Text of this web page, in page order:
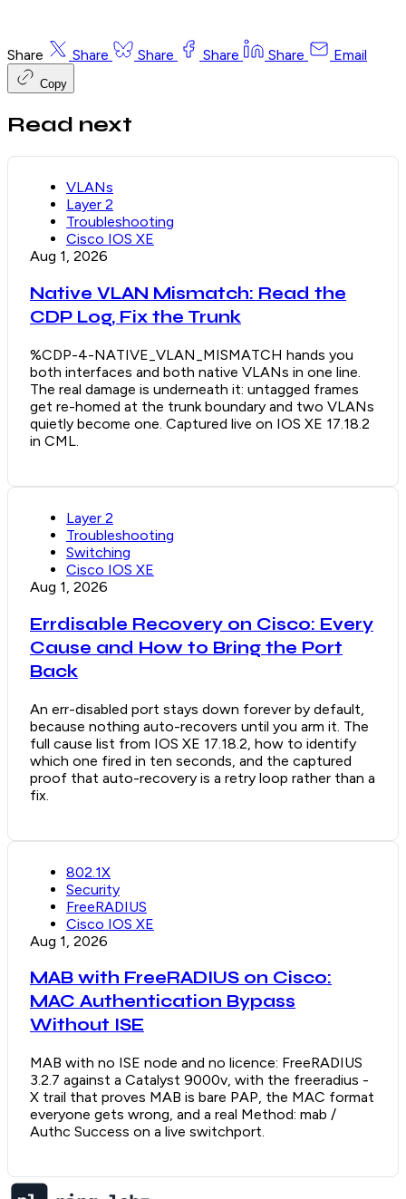
Share Share Share Share Share Email
Copy
Read next
VLANs
Layer 2
Troubleshooting
Cisco IOS XE
Aug 1, 2026
Native VLAN Mismatch: Read the
CDP Log, Fix the Trunk
%CDP-4-NATIVE_VLAN_MISMATCH hands you
both interfaces and both native VLANs in one line.
The real damage is underneath it: untagged frames
get re-homed at the trunk boundary and two VLANs
quietly become one. Captured live on IOS XE 17.18.2
in CML.
Layer 2
Troubleshooting
Switching
Cisco IOS XE
Aug 1, 2026
Errdisable Recovery on Cisco: Every
Cause and How to Bring the Port
Back
An err-disabled port stays down forever by default,
because nothing auto-recovers until you arm it. The
full cause list from IOS XE 17.18.2, how to identify
which one fired in ten seconds, and the captured
proof that auto-recovery is a retry loop rather than a
fix.
802.1X
Security
FreeRADIUS
Cisco IOS XE
Aug 1, 2026
MAB with FreeRADIUS on Cisco:
MAC Authentication Bypass
Without ISE
MAB with no ISE node and no licence: FreeRADIUS
3.2.7 against a Catalyst 9000v, with the freeradius -
X trail that proves MAB is bare PAP, the MAC format
everyone gets wrong, and a real Method: mab /
Authc Success on a live switchport.